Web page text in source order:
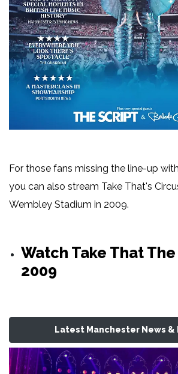
For those fans missing the line-up
you can also stream Take That's
Wembley Stadium in 2009.
Watch Take That
2009
Latest Manchester News &